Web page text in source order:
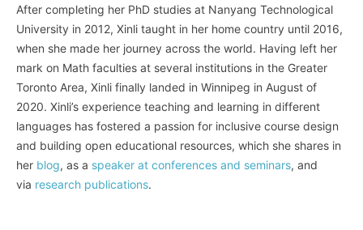
After completing her PhD studies at Nanyang Technological
University in 2012, Xinli taught in her home country until 2016,
when she made her journey across the world. Having left her
mark on Math faculties at several institutions in the Greater
Toronto Area, Xinli finally landed in Winnipeg in August of
2020. Xinli’s experience teaching and learning in different
languages has fostered a passion for inclusive course design
and building open educational resources, which she shares in
her blog, as a speaker at conferences and seminars, and
via research publications.